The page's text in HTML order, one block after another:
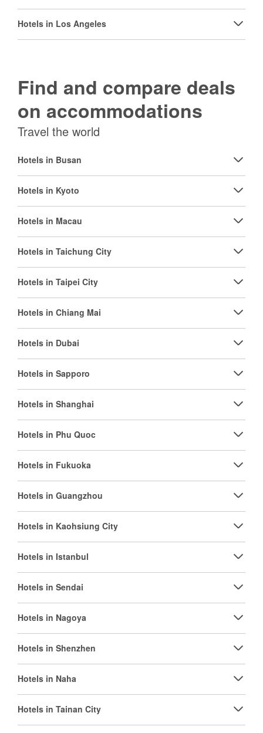
Hotels in Los Angeles
Find and compare deals
on accommodations
Travel the world
Hotels in Busan
Hotels in Kyoto
Hotels in Macau
Hotels in Taichung City
Hotels in Taipei City
Hotels in Chiang Mai
Hotels in Dubai
Hotels in Sapporo
Hotels in Shanghai
Hotels in Phu Quoc
Hotels in Fukuoka
Hotels in Guangzhou
Hotels in Kaohsiung City
Hotels in Istanbul
Hotels in Sendai
Hotels in Nagoya
Hotels in Shenzhen
Hotels in Naha
Hotels in Tainan City